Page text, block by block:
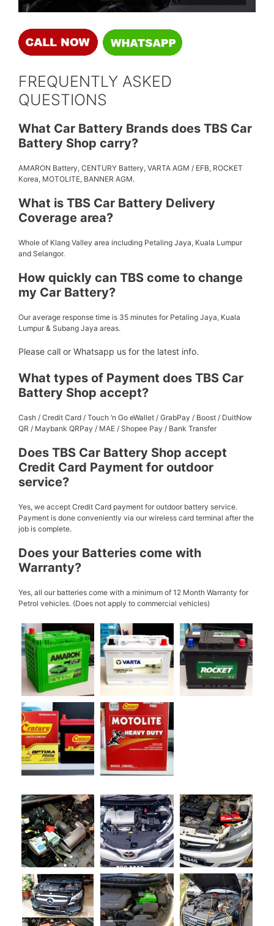
FREQUENTLY ASKED
QUESTIONS
What Car Battery Brands does TBS Car
Battery Shop carry?
AMARON Battery, CENTURY Battery, VARTA AGM / EFB, ROCKET
Korea, MOTOLITE, BANNER AGM.
What is TBS Car Battery Delivery
Coverage area?
Whole of Klang Valley area including Petaling Jaya, Kuala Lumpur
and Selangor.
How quickly can TBS come to change
my Car Battery?
Our average response time is 35 minutes for Petaling Jaya, Kuala
Lumpur & Subang Jaya areas.
Please call or Whatsapp us for the latest info.
What types of Payment does TBS Car
Battery Shop accept?
Cash / Credit Card / Touch ‘n Go eWallet / GrabPay / Boost / DuitNow
QR / Maybank QRPay / MAE / Shopee Pay / Bank Transfer
Does TBS Car Battery Shop accept
Credit Card Payment for outdoor
service?
Yes, we accept Credit Card payment for outdoor battery service.
Payment is done conveniently via our wireless card terminal after the
job is complete.
Does your Batteries come with
Warranty?
Yes, all our batteries come with a minimum of 12 Month Warranty for
Petrol vehicles. (Does not apply to commercial vehicles)